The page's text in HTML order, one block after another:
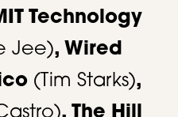
Technology
Jee), Wired
(Tim Starks),
, The Hill